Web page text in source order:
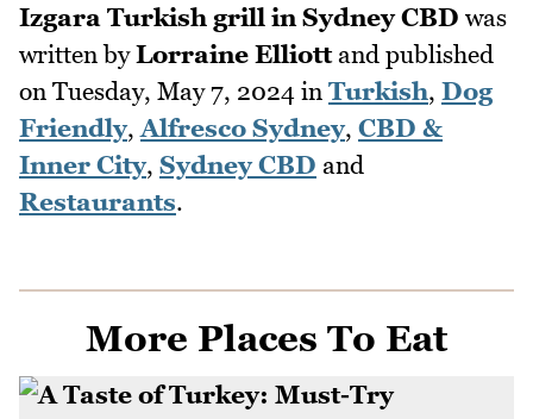
Izgara Turkish grill in Sydney CBD was
written byLorraine Elliottand published
on Tuesday, May 7, 2024 in Turkish, Dog
Friendly, Alfresco Sydney, CBD &
Inner City, Sydney CBD and
Restaurants.
More Places To Eat